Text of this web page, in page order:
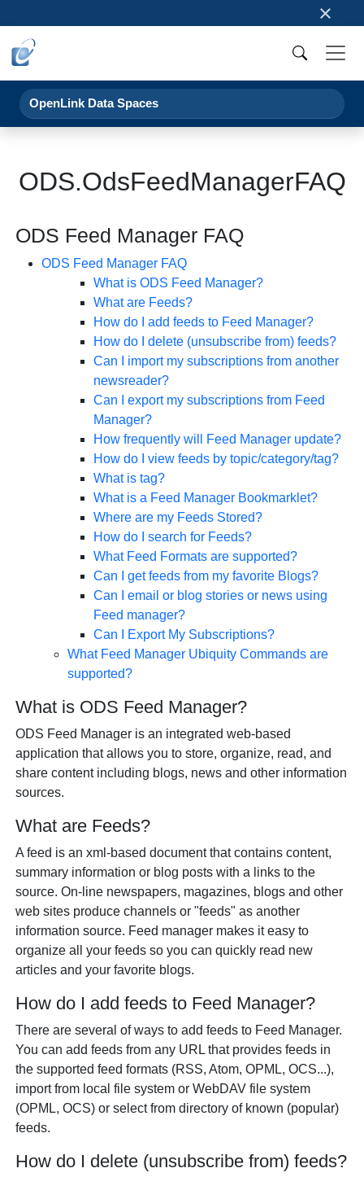
×
OpenLink Data Spaces
ODS.OdsFeedManagerFAQ
ODS Feed Manager FAQ
ODS Feed Manager FAQ
What is ODS Feed Manager?
What are Feeds?
How do I add feeds to Feed Manager?
How do I delete (unsubscribe from) feeds?
Can I import my subscriptions from another
newsreader?
Can I export my subscriptions from Feed
Manager?
How frequently will Feed Manager update?
How do I view feeds by topic/category/tag?
What is tag?
What is a Feed Manager Bookmarklet?
Where are my Feeds Stored?
How do I search for Feeds?
What Feed Formats are supported?
Can I get feeds from my favorite Blogs?
Can I email or blog stories or news using
Feed manager?
Can I Export My Subscriptions?
What Feed Manager Ubiquity Commands are
supported?
What is ODS Feed Manager?
ODS Feed Manager is an integrated web-based
application that allows you to store, organize, read, and
share content including blogs, news and other information
sources.
What are Feeds?
A feed is an xml-based document that contains content,
summary information or blog posts with a links to the
source. On-line newspapers, magazines, blogs and other
web sites produce channels or "feeds" as another
information source. Feed manager makes it easy to
organize all your feeds so you can quickly read new
articles and your favorite blogs.
How do I add feeds to Feed Manager?
There are several of ways to add feeds to Feed Manager.
You can add feeds from any URL that provides feeds in
the supported feed formats (RSS, Atom, OPML, OCS...),
import from local file system or WebDAV file system
(OPML, OCS) or select from directory of known (popular)
feeds.
How do I delete (unsubscribe from) feeds?